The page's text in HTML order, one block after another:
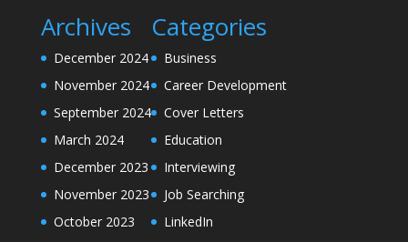
Archives
December 2024
November 2024
September 2024
March 2024
December 2023
November 2023
October 2023
Categories
Business
Career Development
Cover Letters
Education
Interviewing
Job Searching
LinkedIn